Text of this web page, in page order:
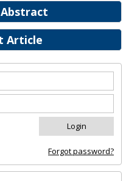
Article
Forgot password?